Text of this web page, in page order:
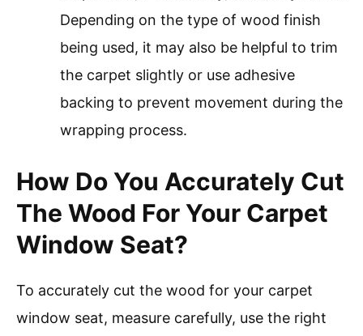
Depending on the type of wood finish
being used, it may also be helpful to trim
the carpet slightly or use adhesive
backing to prevent movement during the
wrapping process.
How Do You Accurately Cut
The Wood For Your Carpet
Window Seat?
To accurately cut the wood for your carpet
window seat, measure carefully, use the right